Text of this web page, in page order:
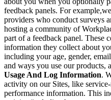
feedback panels. For
providers who conduct surveys
hosting a community of
part of a feedback panel. These
information they collect about
including your age, gender,
and ways you use our products,
Usage And Log Information.
activity on our Sites, like
performance information. This